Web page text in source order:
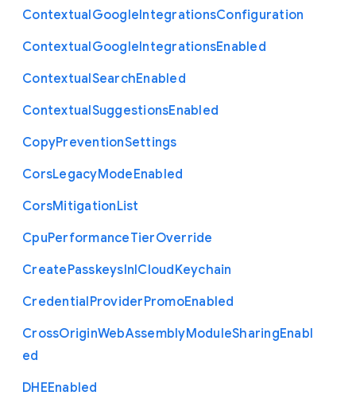
ContextualGoogleIntegrationsConfiguration
ContextualGoogleIntegrationsEnabled
ContextualSearchEnabled
ContextualSuggestionsEnabled
CopyPreventionSettings
CorsLegacyModeEnabled
CorsMitigationList
CpuPerformanceTierOverride
CreatePasskeysInICloudKeychain
CredentialProviderPromoEnabled
CrossOriginWebAssemblyModuleSharingEnabl
ed
DHEEnabled